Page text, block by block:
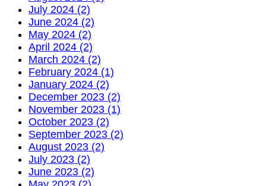
July 2024 (2)
June 2024 (2)
May 2024 (2)
April 2024 (2)
March 2024 (2)
February 2024 (1)
January 2024 (2)
December 2023 (2)
November 2023 (1)
October 2023 (2)
September 2023 (2)
August 2023 (2)
July 2023 (2)
June 2023 (2)